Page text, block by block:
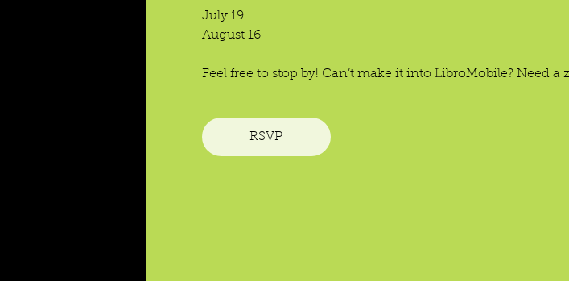
July 19
August 16
Feel free to stop by! Can’t make it into LibroMobile? Need
RSVP